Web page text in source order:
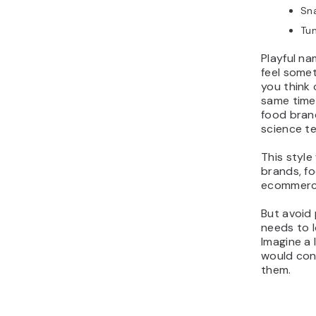
Playful
feel
you think
same
food
science
This style
brands,
But avoid
needs to
Imagine
would
them.